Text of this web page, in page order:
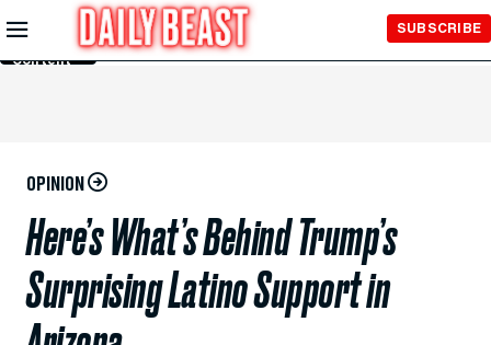
Skip to
Main
Content
SUBSCRIBE
OPINION
Here’s What’s Behind Trump’s
Surprising Latino Support in